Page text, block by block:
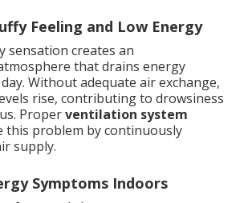
Feeling and Low Energy
sensation creates an
that drains energy
Without adequate air exchange,
rise, contributing to drowsiness
Properventilation system
this problem by continuously
supply.
Symptoms Indoors